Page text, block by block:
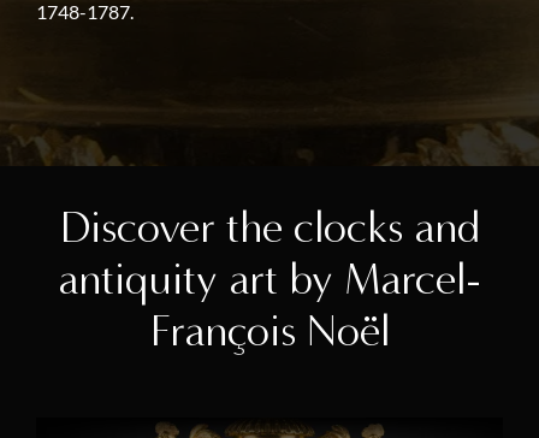
1748-1787.
Discover the clocks and
antiquity art by Marcel-
François Noël